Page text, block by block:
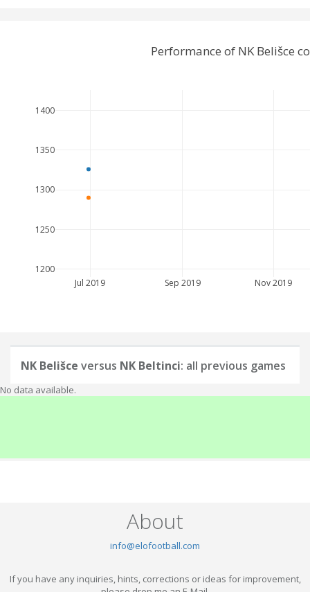
Jul 2019 Sep 2019 Nov 2019
1200
1250
1300
1350
1400
Performance of NK Belišce
NK Belišce versus NK Beltinci: all previous games
No data available.
About
info@elofootball.com
If you have any inquiries, hints, corrections or ideas for improvement,